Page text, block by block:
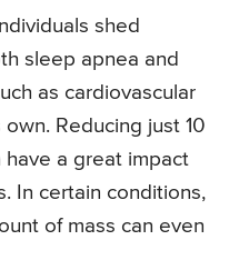
shed
sleep apnea and
as cardiovascular
Reducing just 10
a great impact
In certain conditions,
of mass can even